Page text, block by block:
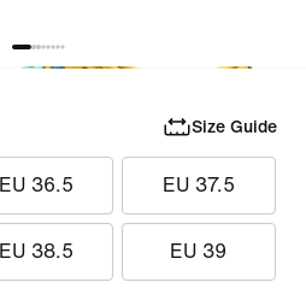
Size Guide
EU 36.5 EU 37.5
EU 38.5 EU 39